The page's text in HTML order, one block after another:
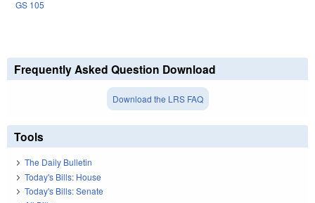
GS 105
Frequently Asked Question Download
Download the LRS FAQ
Tools
The Daily Bulletin
Today's Bills: House
Today's Bills: Senate